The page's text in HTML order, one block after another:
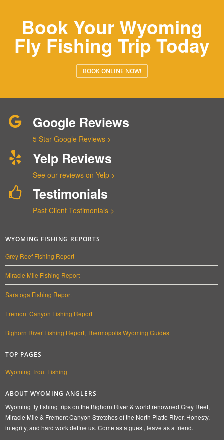
Book Your Wyoming
Fly Fishing Trip Today
BOOK ONLINE NOW!
Google Reviews
5 Star Google Reviews >
Yelp Reviews
See our reviews on Yelp >
Testimonials
Past Client Testimonials >
WYOMING FISHING REPORTS
Grey Reef Fishing Report
Miracle Mile Fishing Report
Saratoga Fishing Report
Fremont Canyon Fishing Report
Bighorn River Fishing Report, Thermopolis Wyoming Guides
TOP PAGES
Wyoming Trout Fishing
ABOUT WYOMING ANGLERS
Wyoming fly fishing trips on the Bighorn River & world renowned Grey Reef,
Miracle Mile & Fremont Canyon Stretches of the North Platte River. Honesty,
integrity, and hard work define us. Come as a guest, leave as a friend.